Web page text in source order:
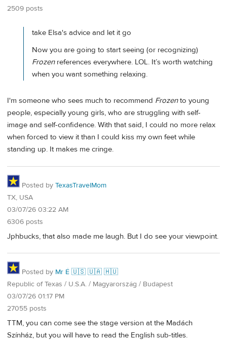
2509 posts
take Elsa's advice and let it go
Now you are going to start seeing (or recognizing)
Frozenreferences everywhere. LOL. It’s worth watching
when you want something relaxing.
I'm someone who sees much to recommend Frozento young
people, especially young girls, who are struggling with self-
image and self-confidence. With that said, I could no more relax
when forced to view it than I could kiss my own feet while
standing up. It makes me cringe.
Posted by TexasTravelMom
TX, USA
03/07/26 03:22 AM
6306 posts
Jphbucks, that also made me laugh. But I do see your viewpoint.
Posted by Mr É 🇺🇸 🇺🇦 🇭🇺
Republic of Texas / U.S.A. / Magyarország / Budapest
03/07/26 01:17 PM
27055 posts
TTM, you can come see the stage version at the Madách
Színház, but you will have to read the English sub-titles.